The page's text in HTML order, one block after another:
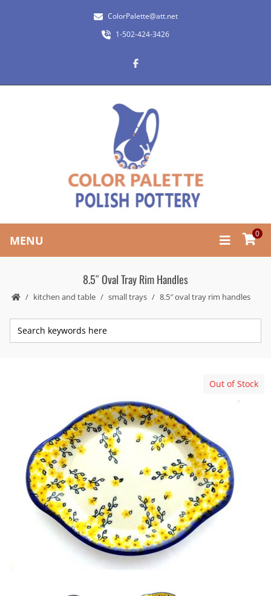
ColorPalette@att.net
1-502-424-3426
MENU 0
8.5″ Oval Tray Rim Handles
kitchen and table small trays 8.5″ oval tray rim handles
Out of Stock